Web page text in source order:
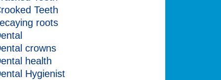
Teeth
roots
crowns
health
Hygienist